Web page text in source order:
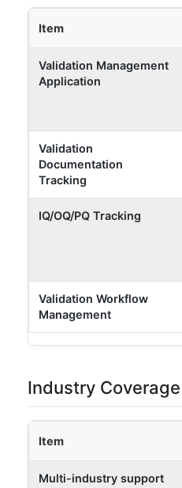
Item
Validation Management
Application
Validation
Documentation
Tracking
IQ/OQ/PQ Tracking
Validation Workflow
Management
Industry Coverage
Item
Multi-industry support